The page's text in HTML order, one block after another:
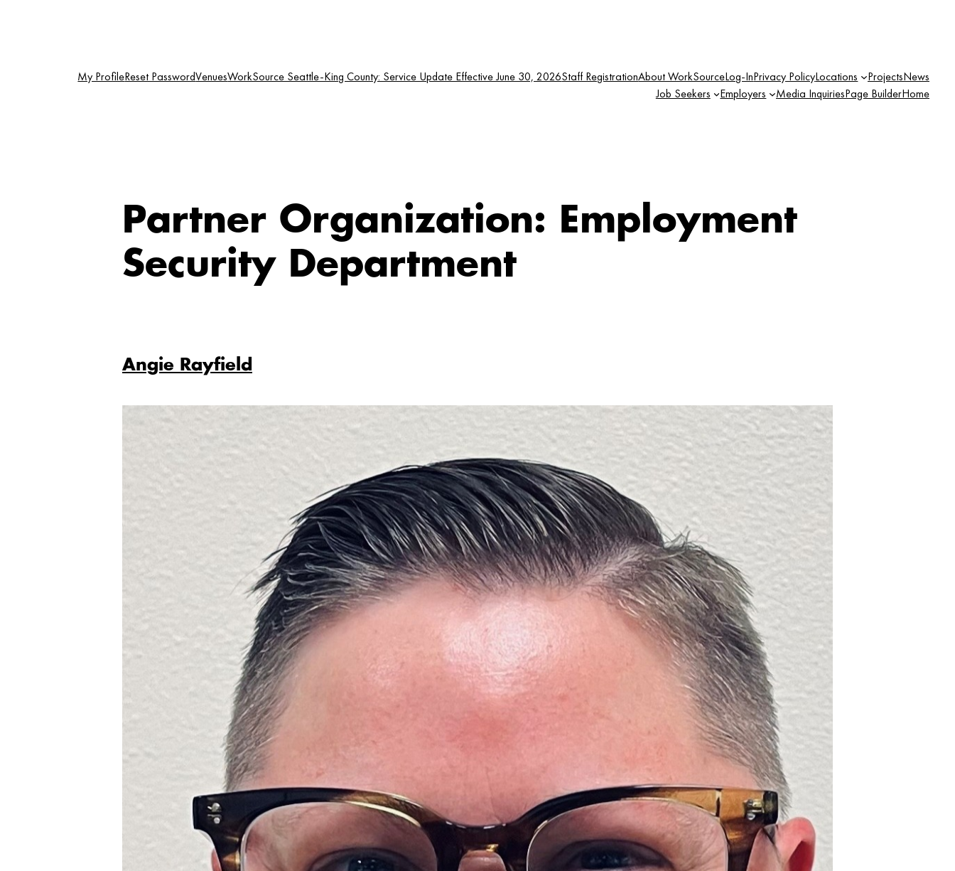
My ProfileReset PasswordVenuesWorkSource Seattle-King County: Service Update Effective June 30, 2026Staff RegistrationAbout WorkSourceLog-InPrivacy PolicyLocations ProjectsNews
Job Seekers
Employers Media InquiriesPage BuilderHome
Partner Organization:
Employment
Security Department
Angie Rayfield